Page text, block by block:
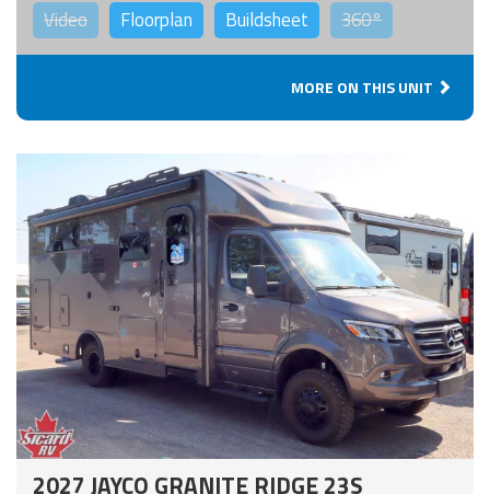
Video Floorplan Buildsheet 360°
MORE ON THIS UNIT
2027 JAYCO GRANITE RIDGE 23S